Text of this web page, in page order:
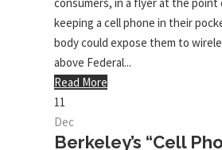
keeping a cell phone in their
body could expose them to
above Federal...
Read More
11
Dec
Berkeley’s “Cell